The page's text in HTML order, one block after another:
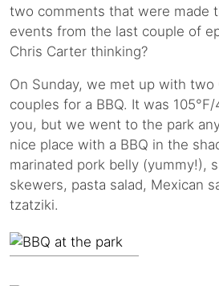
two comments that were made
events from the last couple of
Chris Carter thinking?
On Sunday, we met up with two
couples for a BBQ. It was
you, but we went to the park
nice place with a BBQ in the
marinated pork belly (yummy!),
skewers, pasta salad, Mexican
tzatziki.